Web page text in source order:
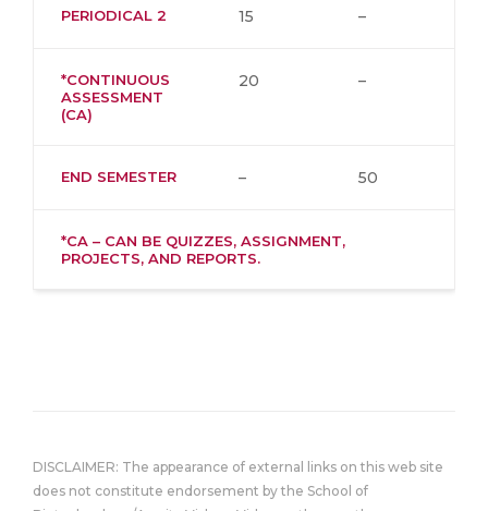
PERIODICAL 2 15 –
*CONTINUOUS
ASSESSMENT
(CA)
20 –
END SEMESTER – 50
*CA – CAN BE QUIZZES, ASSIGNMENT,
PROJECTS, AND REPORTS.
DISCLAIMER: The appearance of external links on this web site
does not constitute endorsement by the School of